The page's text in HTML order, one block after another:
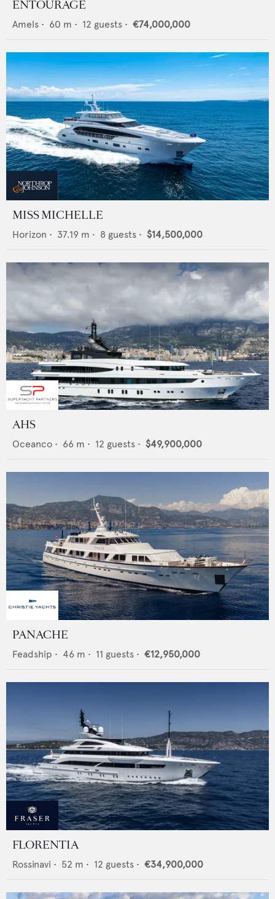
ENTOURAGE
Amels • 60 m • 12 guests • €74,000,000
MISS MICHELLE
Horizon • 37.19 m • 8 guests • $14,500,000
AHS
Oceanco • 66 m • 12 guests • $49,900,000
PANACHE
Feadship • 46 m • 11 guests • €12,950,000
FLORENTIA
Rossinavi • 52 m • 12 guests • €34,900,000